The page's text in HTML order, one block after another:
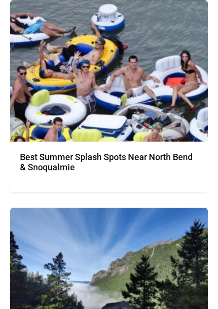
Best Summer Splash Spots Near North Bend
& Snoqualmie